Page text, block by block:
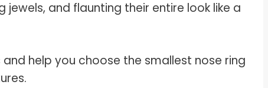
and flaunting their entire look like a
help you choose the smallest nose ring